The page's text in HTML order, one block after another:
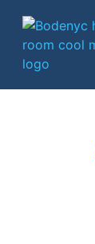
Skip to
Go to